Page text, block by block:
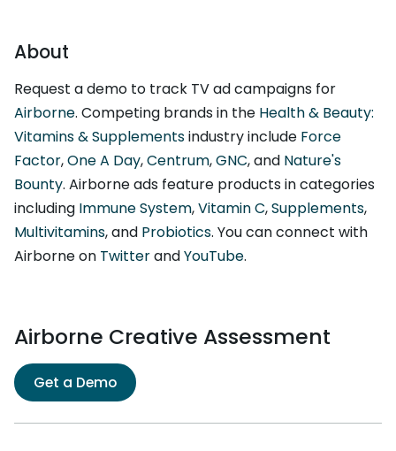
About
Request a demo to track TV ad campaigns for
Airborne. Competing brands in the Health & Beauty:
Vitamins & Supplementsindustry include Force
Factor,One A Day,Centrum,GNC, and Nature's
Bounty. Airborne ads feature products in categories
including Immune System,Vitamin C,Supplements,
Multivitamins, and Probiotics. You can connect with
Airborne on TwitterandYouTube.
Airborne Creative Assessment
Get a Demo